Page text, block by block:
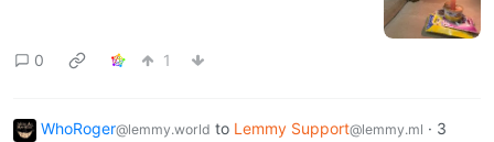
0 1
WhoRoger@lemmy.world to Lemmy Support@lemmy.ml · 3